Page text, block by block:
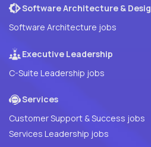
Software Architecture &
Software Architecture jobs
Executive Leadership
C-Suite Leadership jobs
Services
Customer Support & Success jobs
Services Leadership jobs